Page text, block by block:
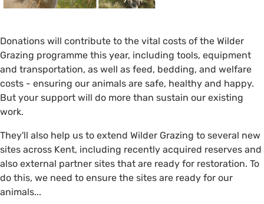
Donations will contribute to the vital costs of the Wilder
Grazing programme this year, including tools, equipment
and transportation, as well as feed, bedding, and welfare
costs - ensuring our animals are safe, healthy and happy.
But your support will do more than sustain our existing
work.
They'll also help us to extend Wilder Grazing to several new
sites across Kent, including recently acquired reserves and
also external partner sites that are ready for restoration. To
do this, we need to ensure the sites are ready for our
animals...